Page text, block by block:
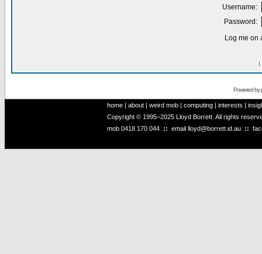
Username:
Password:
Log me on
I
Powered by
home | about | weird mob | computing | interests |
Copyright © 1995–2025 Lloyd Borrett. All rights
mob 0418 170 044 :: email lloyd@borrett.id.au ::